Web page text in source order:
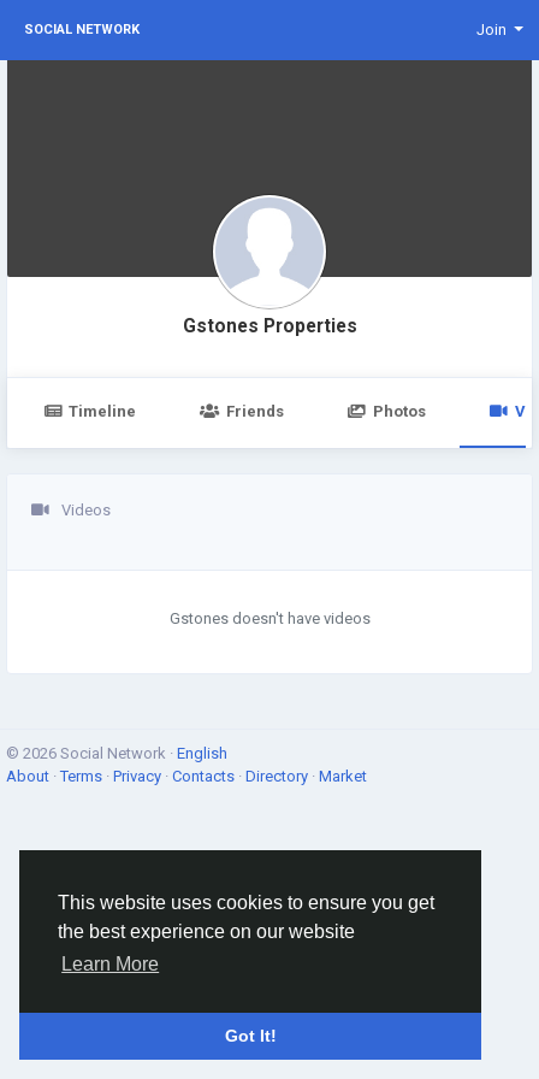
This website uses cookies to ensure you get
the best experience on our website
Learn More
Got It!
SOCIAL NETWORK Join
Gstones Properties
Timeline Friends Photos
Videos
Gstones doesn't have videos
© 2026 Social Network · English
About ·Terms · Privacy · Contacts · Directory · Market